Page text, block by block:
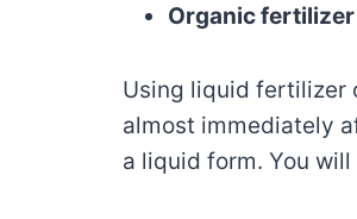
Organic fertilizer
Using liquid fertilizer
almost immediately
a liquid form. You